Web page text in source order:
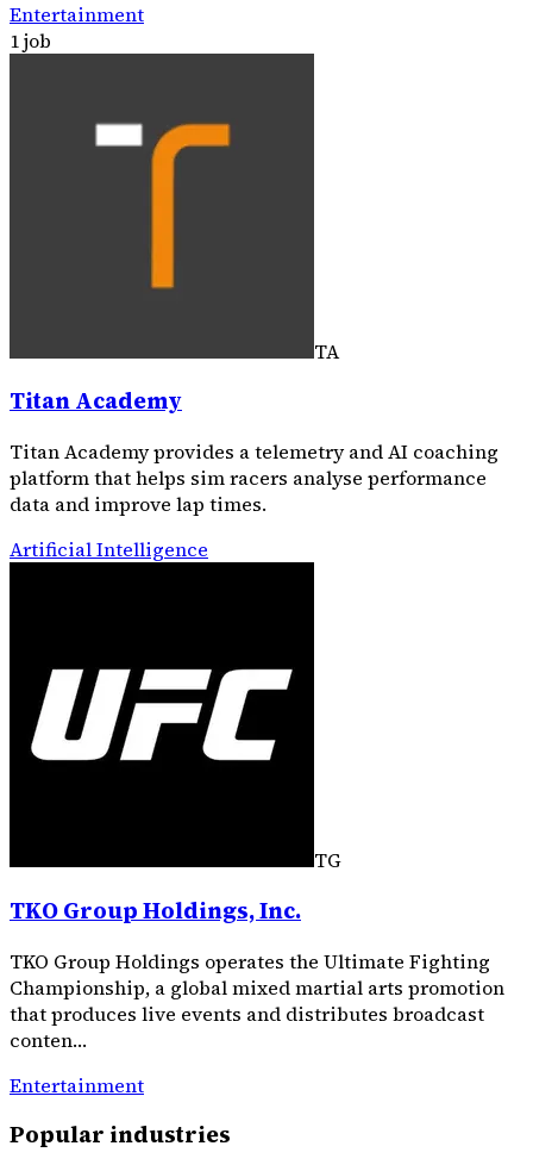
Entertainment
1 job
TA
Titan Academy
Titan Academy provides a telemetry and AI coaching
platform that helps sim racers analyse performance
data and improve lap times.
Artificial Intelligence
TG
TKO Group Holdings, Inc.
TKO Group Holdings operates the Ultimate Fighting
Championship, a global mixed martial arts promotion
that produces live events and distributes broadcast
conten…
Entertainment
Popular industries